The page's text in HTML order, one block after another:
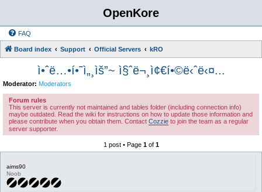
OpenKore
FAQ
Board index Support Official Servers kRO
ì•ˆë…•í•˜ì„¸ìš”~ ì§ˆë¬¸ì¢€í•©ë‹ˆë‹¤...
Moderator: Moderators
Forum rules
This server is currently not maintained and tables folder (including connection info)
maybe outdated. Read the wiki for instructions on how to update those information and
please contribute when you obtain them. Contact Cozzie to join the team as a regular
server supporter.
1 post • Page 1of 1
aims90
Noob